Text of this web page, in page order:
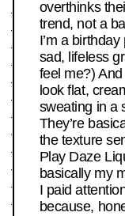
overthinks
trend, not a
I’m a
sad, lifeless
feel me?)
look flat,
sweating in a
They’re
the texture
Play Daze
basically my
I paid
because,